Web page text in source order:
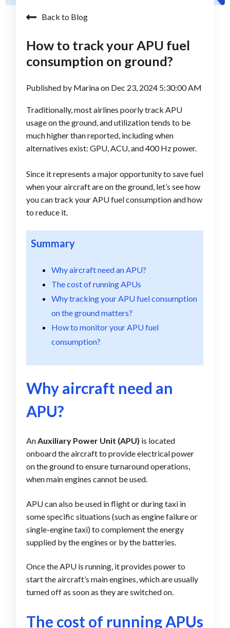
Back to Blog
How to track your APU fuel
consumption on ground?
Published by Marinaon Dec 23, 2024 5:30:00 AM
Traditionally, most airlines poorly track APU
usage on the ground, and utilization tends to be
much higher than reported, including when
alternatives exist: GPU, ACU, and 400 Hz power.
Since it represents a major opportunity to save fuel
when your aircraft are on the ground, let’s see how
you can track your APU fuel consumption and how
to reduce it.
Summary
Why aircraft need an APU?
The cost of running APUs
Why tracking your APU fuel consumption
on the ground matters?
How to monitor your APU fuel
consumption?
Why aircraft need an
APU?
AnAuxiliary Power Unit (APU) is located
onboard the aircraft to provide electrical power
on the ground to ensure turnaround operations,
when main engines cannot be used.
APU can also be used in flight or during taxi in
some specific situations (such as engine failure or
single-engine taxi) to complement the energy
supplied by the engines or by the batteries.
Once the APU is running, it provides power to
start the aircraft’s main engines, which are usually
turned off as soon as they are switched on.
The cost of running APUs